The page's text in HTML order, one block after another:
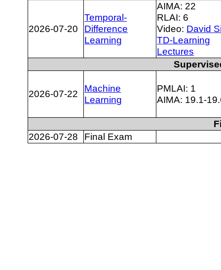
2026-07-20
Temporal-
Difference
Learning
AIMA: 22
RLAI: 6
Video: David
TD-Learning
Lectures
2026-07-22
Machine
Learning
PMLAI: 1
AIMA: 19.1-
2026-07-28
Final Exam